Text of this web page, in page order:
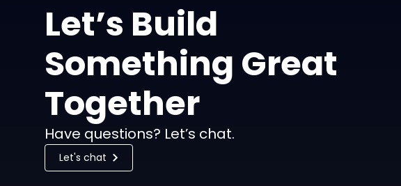
Let’s Build
Something Great
Together
Have questions? Let’s chat.
Let's chat